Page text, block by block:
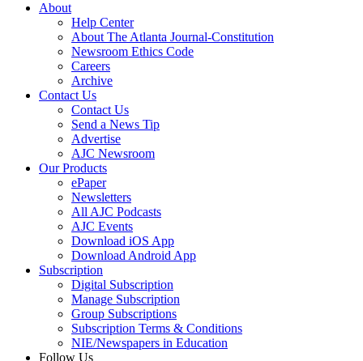
About
Help Center
About The Atlanta Journal-Constitution
Newsroom Ethics Code
Careers
Archive
Contact Us
Contact Us
Send a News Tip
Advertise
AJC Newsroom
Our Products
ePaper
Newsletters
All AJC Podcasts
AJC Events
Download iOS App
Download Android App
Subscription
Digital Subscription
Manage Subscription
Group Subscriptions
Subscription Terms & Conditions
NIE/Newspapers in Education
Follow Us